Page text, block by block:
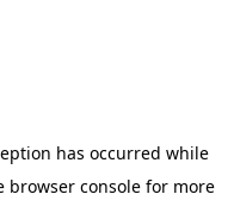
has occurred while
browser consolefor more